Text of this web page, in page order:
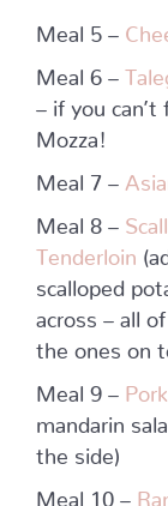
Meal 5 –
Meal 6 –
– if you
Mozza!
Meal 7 –
Meal 8 –
Tenderloin
scalloped
across – all
the ones on
Meal 9 –
mandarin
the side)
Meal 10 –